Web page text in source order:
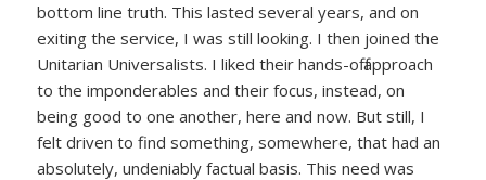
bottom line truth. This lasted several years, and on
exiting the service, I was still looking. I then joined the
Unitarian Universalists. I liked their hands-off approach
to the imponderables and their focus, instead, on
being good to one another, here and now. But still, I
felt driven to find something, somewhere, that had an
absolutely, undeniably factual basis. This need was